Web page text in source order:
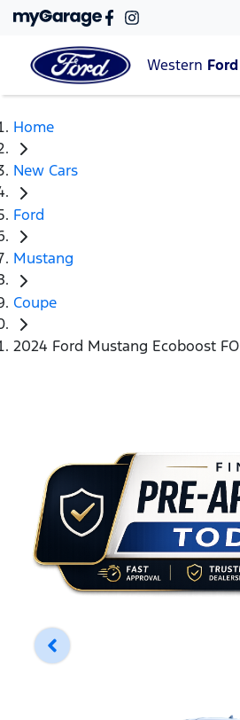
Western Ford
Home
New Cars
Ford
Mustang
Coupe
2024 Ford Mustang Ecoboost FO